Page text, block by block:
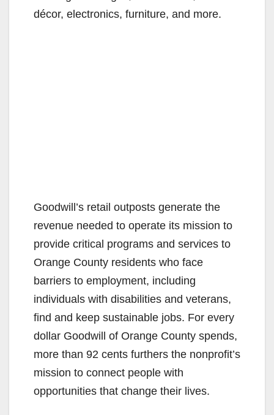
décor, electronics, furniture, and more.
Goodwill’s retail outposts generate the
revenue needed to operate its mission to
provide critical programs and services to
Orange County residents who face
barriers to employment, including
individuals with disabilities and veterans,
find and keep sustainable jobs. For every
dollar Goodwill of Orange County spends,
more than 92 cents furthers the nonprofit’s
mission to connect people with
opportunities that change their lives.